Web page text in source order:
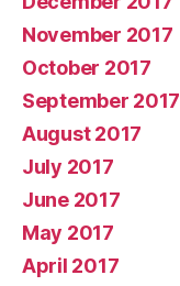
November 2017
October 2017
September 2017
August 2017
July 2017
June 2017
May 2017
April 2017